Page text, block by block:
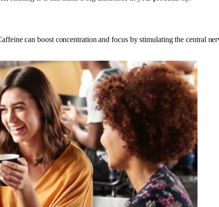
can boost concentration and focus by stimulating the central